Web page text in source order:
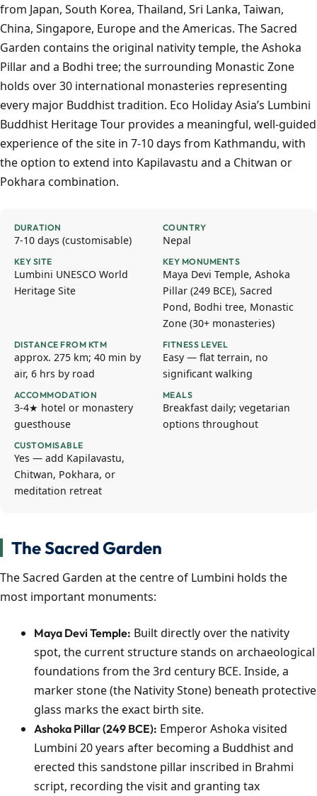
from Japan, South Korea, Thailand, Sri Lanka, Taiwan,
China, Singapore, Europe and the Americas. The Sacred
Garden contains the original nativity temple, the Ashoka
Pillar and a Bodhi tree; the surrounding Monastic Zone
holds over 30 international monasteries representing
every major Buddhist tradition. Eco Holiday Asia’s Lumbini
Buddhist Heritage Tour provides a meaningful, well-guided
experience of the site in 7-10 days from Kathmandu, with
the option to extend into Kapilavastu and a Chitwan or
Pokhara combination.
DURATION
7-10 days (customisable)
COUNTRY
Nepal
KEY SITE
Lumbini UNESCO World
Heritage Site
KEY MONUMENTS
Maya Devi Temple, Ashoka
Pillar (249 BCE), Sacred
Pond, Bodhi tree, Monastic
Zone (30+ monasteries)
DISTANCE FROM KTM
approx. 275 km; 40 min by
air, 6 hrs by road
FITNESS LEVEL
Easy — flat terrain, no
significant walking
ACCOMMODATION
3-4★ hotel or monastery
guesthouse
MEALS
Breakfast daily; vegetarian
options throughout
CUSTOMISABLE
Yes — add Kapilavastu,
Chitwan, Pokhara, or
meditation retreat
The Sacred Garden
The Sacred Garden at the centre of Lumbini holds the
most important monuments:
Maya Devi Temple: Built directly over the nativity
spot, the current structure stands on archaeological
foundations from the 3rd century BCE. Inside, a
marker stone (the Nativity Stone) beneath protective
glass marks the exact birth site.
Ashoka Pillar (249 BCE): Emperor Ashoka visited
Lumbini 20 years after becoming a Buddhist and
erected this sandstone pillar inscribed in Brahmi
script, recording the visit and granting tax